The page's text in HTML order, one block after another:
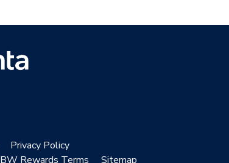
Privacy Policy
BW Rewards Terms Sitemap